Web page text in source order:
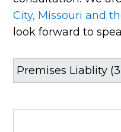
City, Missouri and
look forward to